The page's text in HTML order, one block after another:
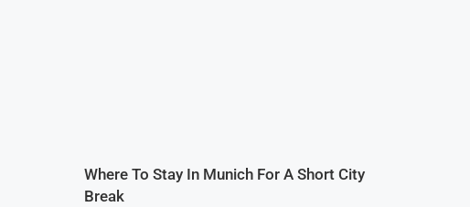
Where To Stay In Munich For A Short City
Break